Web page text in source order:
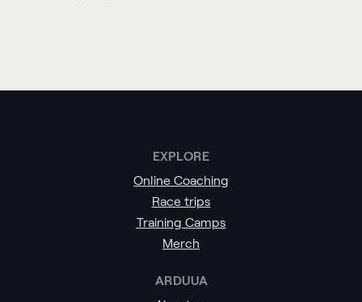
EXPLORE
Online Coaching
Race trips
Training Camps
Merch
ARDUUA